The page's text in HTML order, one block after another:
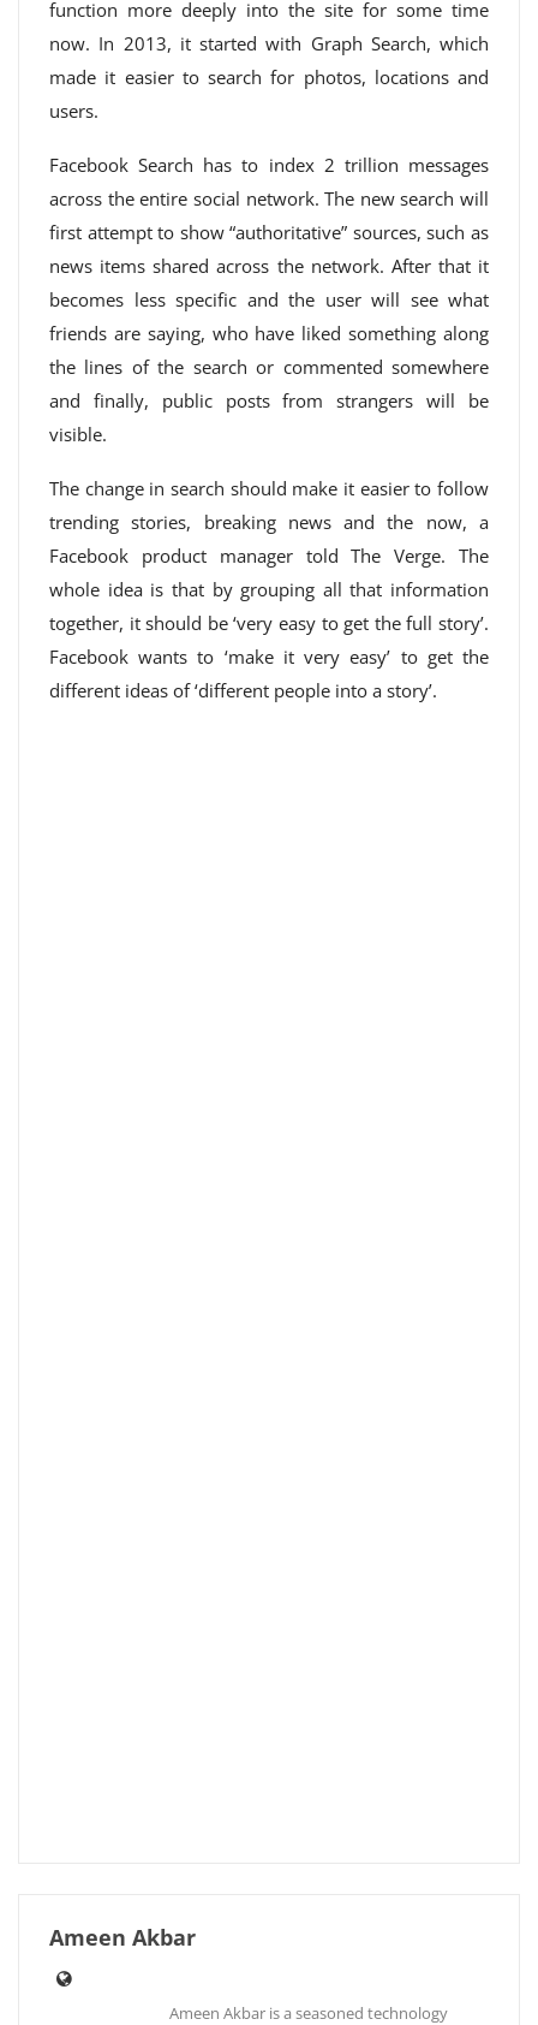
function more deeply into the site for some time
now. In 2013, it started with Graph Search, which
made it easier to search for photos, locations and
users.
Facebook Search has to index 2 trillion messages
across the entire social network. The new search will
first attempt to show “authoritative” sources, such as
news items shared across the network. After that it
becomes less specific and the user will see what
friends are saying, who have liked something along
the lines of the search or commented somewhere
and finally, public posts from strangers will be
visible.
The change in search should make it easier to follow
trending stories, breaking news and the now, a
Facebook product manager told The Verge. The
whole idea is that by grouping all that information
together, it should be ‘very easy to get the full story’.
Facebook wants to ‘make it very easy’ to get the
different ideas of ‘different people into a story’.
Ameen Akbar
Ameen Akbar is a seasoned technology